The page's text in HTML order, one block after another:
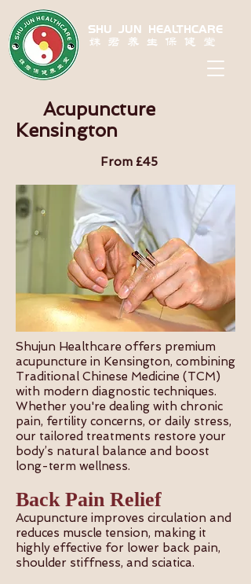
SHU JUN HEALTHCARE
姝君养生保健堂
Acupuncture
Kensington
From £45
Shujun Healthcare offers premium
acupuncture in Kensington, combining
Traditional Chinese Medicine (TCM)
with modern diagnostic techniques.
Whether you're dealing with chronic
pain, fertility concerns, or daily stress,
our tailored treatments restore your
body’s natural balance and boost
long-term wellness.
Back Pain Relief
Acupuncture improves circulation and
reduces muscle tension, making it
highly effective for lower back pain,
shoulder stiffness, and sciatica.